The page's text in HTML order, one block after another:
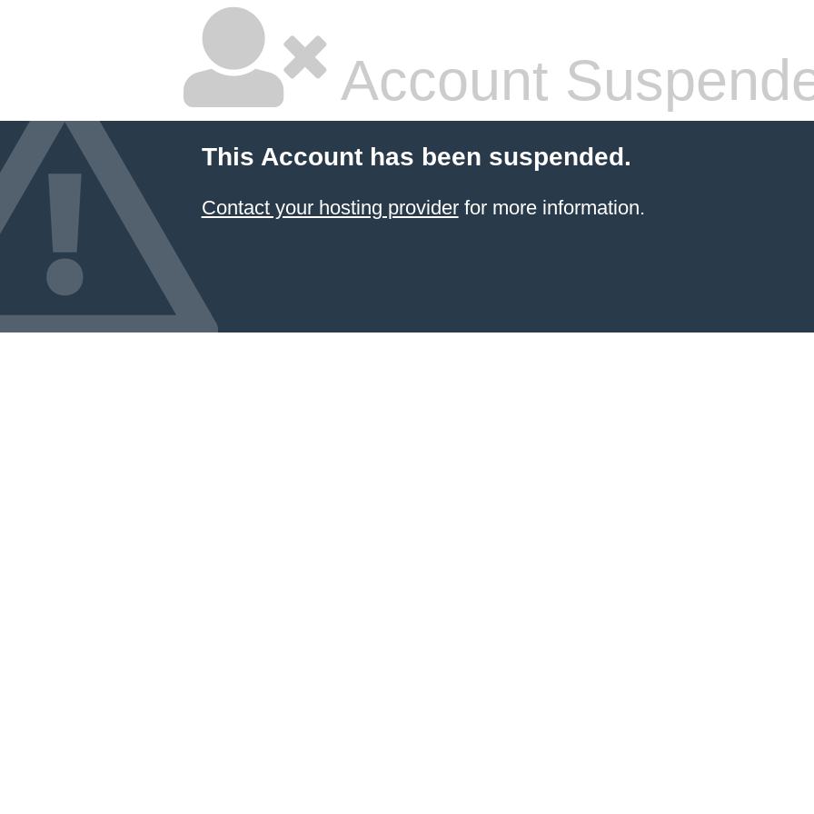
Account
This Account has been suspended.
Contact your hosting providerfor more information.